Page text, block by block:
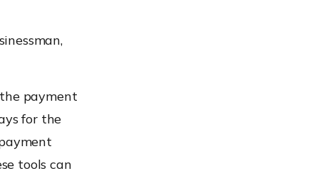
payment
for the
tools can